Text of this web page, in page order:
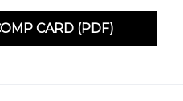
CARD (PDF)